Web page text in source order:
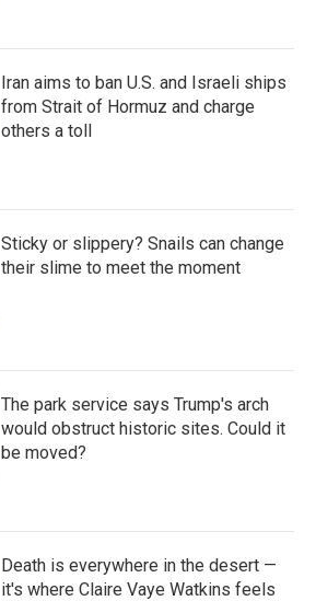
Iran aims to ban U.S. and Israeli ships
from Strait of Hormuz and charge
others a toll
Sticky or slippery? Snails can change
their slime to meet the moment
The park service says Trump's arch
would obstruct historic sites. Could it
be moved?
Death is everywhere in the desert —
it's where Claire Vaye Watkins feels